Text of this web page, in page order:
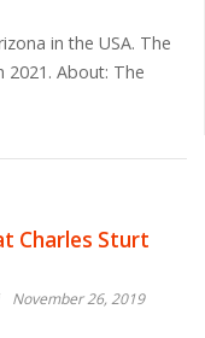
in the USA. The
2021. About: The
Charles Sturt
November 26, 2019